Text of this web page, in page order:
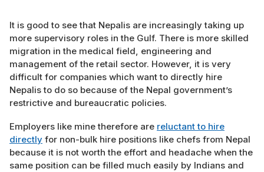
It is good to see that Nepalis are increasingly taking up
more supervisory roles in the Gulf. There is more skilled
migration in the medical field, engineering and
management of the retail sector. However, it is very
difficult for companies which want to directly hire
Nepalis to do so because of the Nepal government’s
restrictive and bureaucratic policies.
Employers like mine therefore are reluctant to hire
directly for non-bulk hire positions like chefs from Nepal
because it is not worth the effort and headache when the
same position can be filled much easily by Indians and